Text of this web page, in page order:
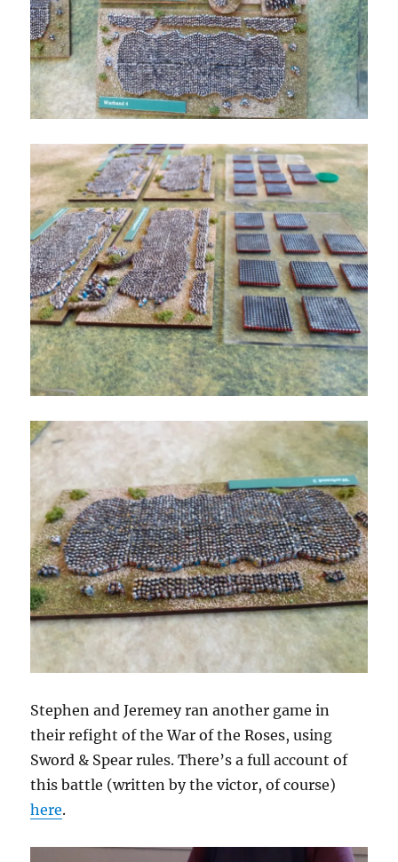
Stephen and Jeremey ran another game in
their refight of the War of the Roses, using
Sword & Spear rules. There’s a full account of
this battle (written by the victor, of course)
here.